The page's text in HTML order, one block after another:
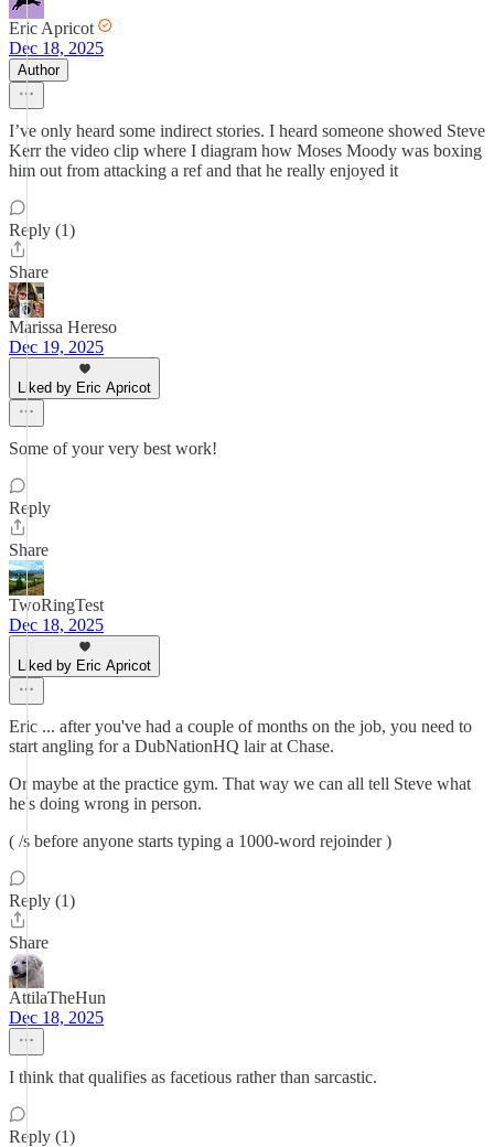
Eric Apricot
Dec 18, 2025
Author
I’ve only heard some indirect stories. I heard someone showed Steve
Kerr the video clip where I diagram how Moses Moody was boxing
him out from attacking a ref and that he really enjoyed it
Reply (1)
Share
Marissa Hereso
Dec 19, 2025
Liked by Eric Apricot
Some of your very best work!
Reply
Share
TwoRingTest
Dec 18, 2025
Liked by Eric Apricot
Eric ... after you've had a couple of months on the job, you need to
start angling for a DubNationHQ lair at Chase.
Or maybe at the practice gym. That way we can all tell Steve what
he's doing wrong in person.
( /s before anyone starts typing a 1000-word rejoinder )
Reply (1)
Share
AttilaTheHun
Dec 18, 2025
I think that qualifies as facetious rather than sarcastic.
Reply (1)